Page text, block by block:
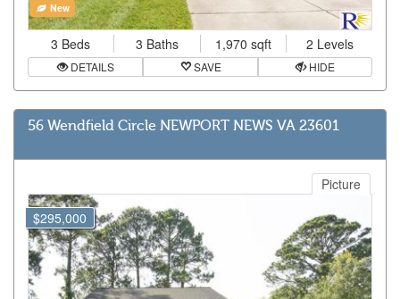
New
3 Beds 3 Baths 1,970 sqft 2 Levels
DETAILS SAVE HIDE
56 Wendfield Circle NEWPORT NEWS VA 23601
$295,000
Picture